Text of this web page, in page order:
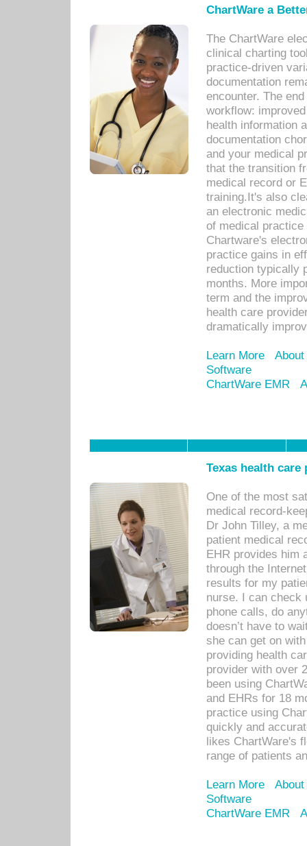
ChartWare a
The ChartWare
clinical charting
practice-driven
documentation
encounter. The
workflow:
health information
documentation
and your medical
that the transition
medical record or
training.It's also
an electronic
of medical
Chartware's
practice gains in
reduction typically
months. More
term and the
health care
dramatically
Learn More
Software
ChartWare EMR
Texas health
One of the most
medical record-
Dr John Tilley, a
patient medical
EHR provides him
through the
results for my
nurse. I can check
phone calls, do
doesn’t have to
she can get on
providing health
provider with over
been using
and EHRs for 18
practice using
quickly and
likes ChartWare's
range of patients
Learn More
Software
ChartWare EMR